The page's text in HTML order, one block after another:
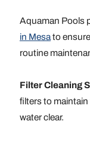
Aquaman Pools
in Mesato
routine
Filter Cleaning
filters to
water clear.